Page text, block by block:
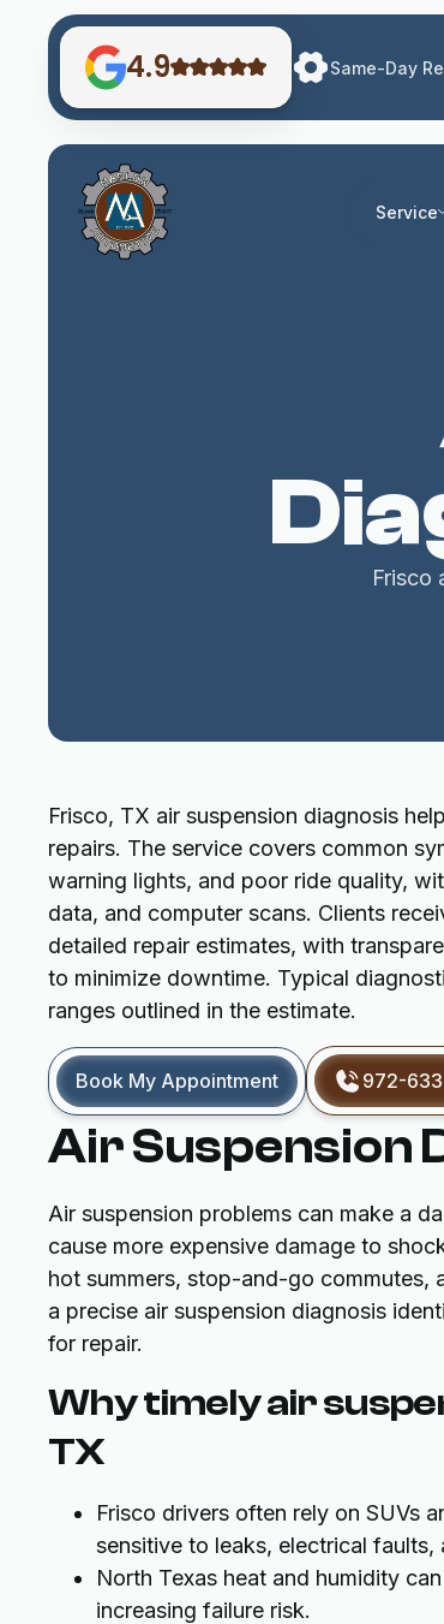
4.9 Same-Day
Service
Frisco
Frisco, TX air suspension diagnosis
repairs. The service covers common
warning lights, and poor ride quality,
data, and computer scans. Clients
detailed repair estimates, with
to minimize downtime. Typical
ranges outlined in the estimate.
Book My Appointment 972-
Air Suspension
Air suspension problems can make a
cause more expensive damage to
hot summers, stop-and-go commutes,
a precise air suspension diagnosis
for repair.
Why timely air
TX
Frisco drivers often rely on SUVs
sensitive to leaks, electrical faults,
North Texas heat and humidity
increasing failure risk.